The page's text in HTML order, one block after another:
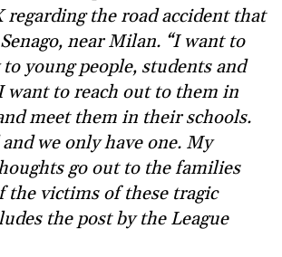
regarding the road accident that
near Milan. “I want to
young people, students and
want to reach out to them in
meet them in their schools.
we only have one. My
go out to the families
the victims of these tragic
the post by the League